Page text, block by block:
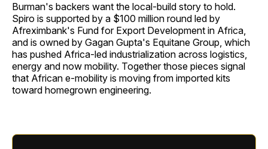
Burman's backers want the local-build story to hold.
Spiro is supported by a $100 million round led by
Afreximbank's Fund for Export Development in Africa,
and is owned by Gagan Gupta's Equitane Group, which
has pushed Africa-led industrialization across logistics,
energy and now mobility. Together those pieces signal
that African e-mobility is moving from imported kits
toward homegrown engineering.